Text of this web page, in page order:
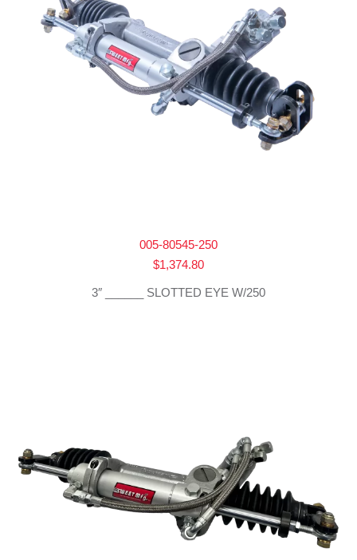
005-80545-250
$1,374.80
3″ ______ SLOTTED EYE W/250